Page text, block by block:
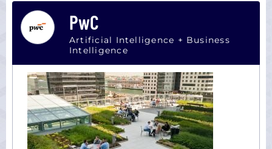
PwC
Artificial Intelligence + Business
Intelligence